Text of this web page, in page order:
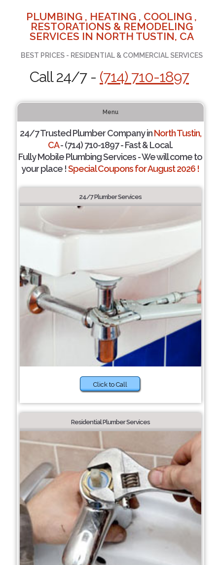
PLUMBING , HEATING , COOLING ,
RESTORATIONS & REMODELING
SERVICES IN NORTH TUSTIN, CA
BEST PRICES - RESIDENTIAL & COMMERCIAL SERVICES
Call 24/7 - (714) 710-1897
Menu
24/7 Trusted Plumber Company inNorth Tustin,
CA- (714) 710-1897 - Fast & Local.
Fully Mobile Plumbing Services - We will come to
your place !Special Coupons for August 2026 !
24/7 Plumber Services
Click to Call
Residential Plumber Services